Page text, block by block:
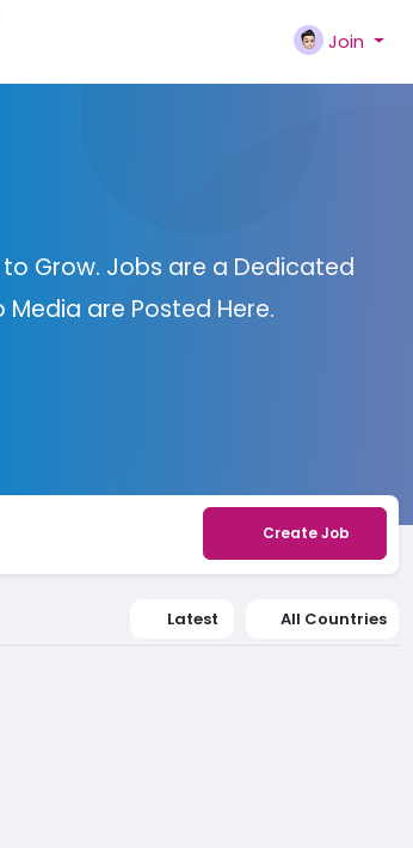
Join
Grow. Jobs are a Dedicated
are Posted Here.
Create Job
Latest All Countries